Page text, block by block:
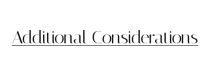
Additional Considerations